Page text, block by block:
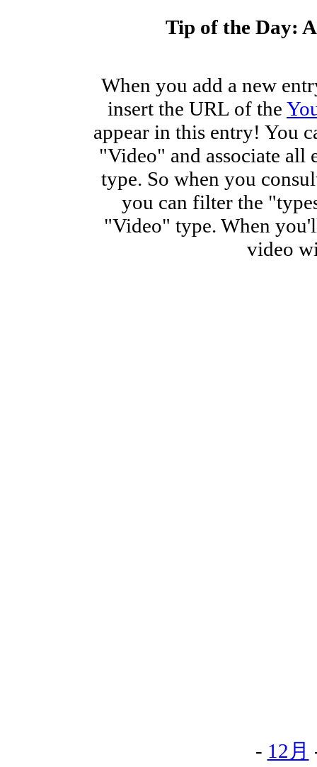
Tip of the Day:
When you add a new
insert the URL of the
appear in this entry! You
"Video" and associate all
type. So when you
you can filter the
"Video" type. When
video
- 12月